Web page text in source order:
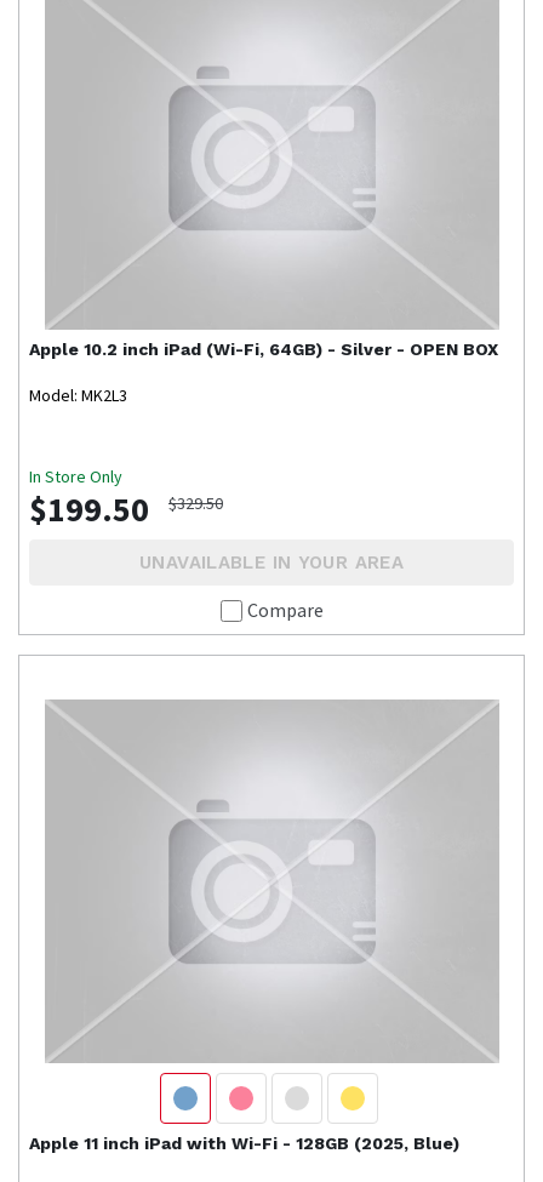
Apple 10.2 inch iPad (Wi-Fi, 64GB) - Silver - OPEN BOX
Model: MK2L3
In Store Only
$199.50 $329.50
UNAVAILABLE IN YOUR AREA
Compare
Apple 11 inch iPad with Wi-Fi - 128GB (2025, Blue)